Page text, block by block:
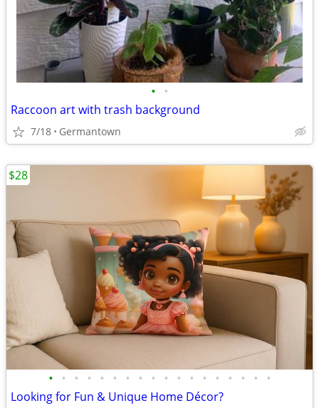
• •
Raccoon art with trash background
7/18 Germantown
• • • • • • • • • • • • • • • • • •
Looking for Fun & Unique Home Décor?
$28